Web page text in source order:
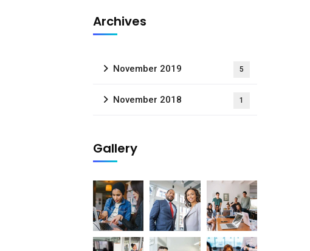
Archives
November 2019 5
November 2018 1
Gallery